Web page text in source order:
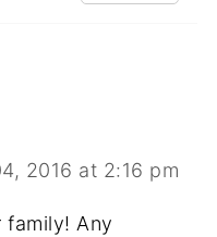
2016 at 2:16 pm
family! Any